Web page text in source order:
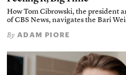
How Tom Cibrowski, the president
of CBS News, navigates the Bari
By ADAM PIORE